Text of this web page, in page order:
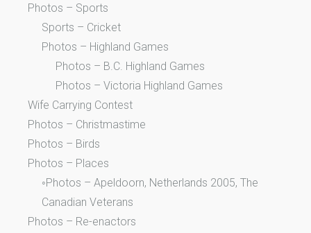
Photos – Sports
Sports – Cricket
Photos – Highland Games
Photos – B.C. Highland Games
Photos – Victoria Highland Games
Wife Carrying Contest
Photos – Christmastime
Photos – Birds
Photos – Places
◦Photos – Apeldoorn, Netherlands 2005, The
Canadian Veterans
Photos – Re-enactors